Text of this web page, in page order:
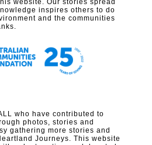
inspires others to do
and the communities
who have contributed to
photos, stories and
gathering more stories and
Journeys. This website